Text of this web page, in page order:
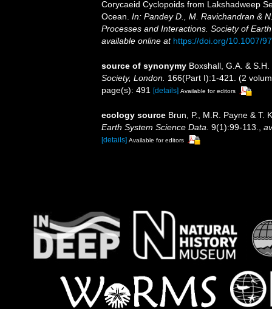
Corycaeid Cyclopoids from Lakshadweep
Ocean. In: Pandey D., M. Ravichandran &
Processes and Interactions. Society of
available online at https://doi.org/10.1007/
source of synonymy Boxshall, G.A. &
Society, London. 166(Part I):1-421. (2
page(s): 491 [details] Available for editors
ecology source Brun, P., M.R. Payne & T.
Earth System Science Data. 9(1):99-113.
[details] Available for editors